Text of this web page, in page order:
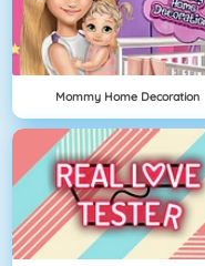
Mommy Home Decoration